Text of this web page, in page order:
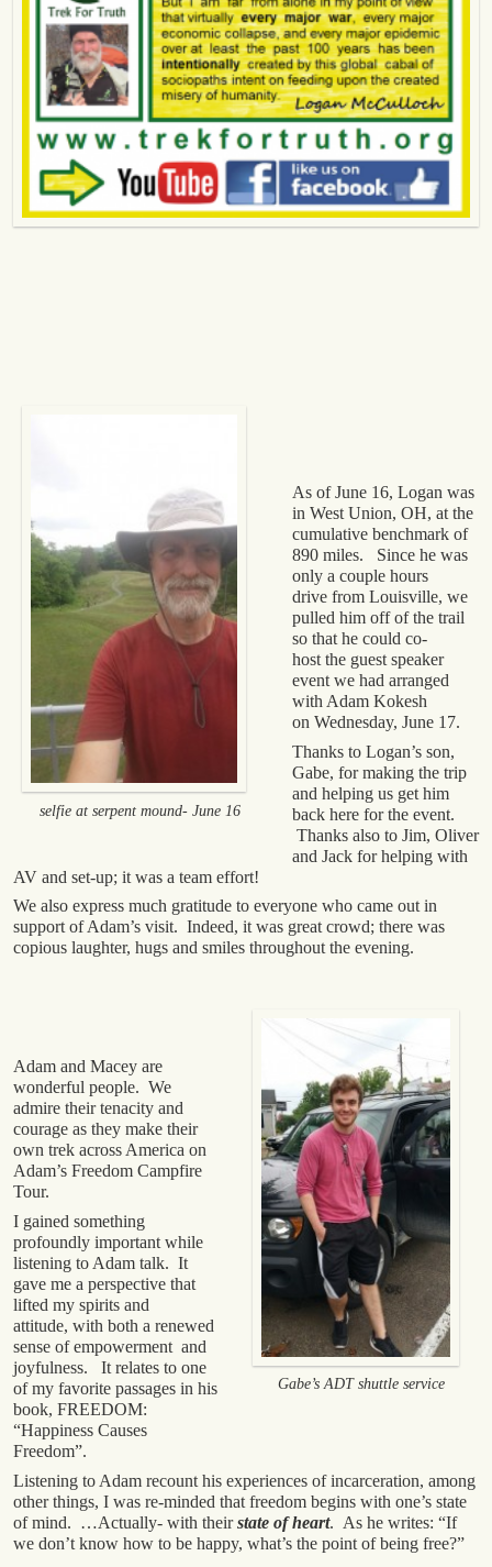
selfie at serpent mound- June 16
As of June 16, Logan was
in West Union, OH, at the
cumulative benchmark of
890 miles. Since he was
only a couple hours
drive from Louisville, we
pulled him off of the trail
so that he could co-
host the guest speaker
event we had arranged
with Adam Kokesh
on Wednesday, June 17.
Thanks to Logan’s son,
Gabe, for making the trip
and helping us get him
back here for the event.
Thanks also to Jim, Oliver
and Jack for helping with
AV and set-up; it was a team effort!
We also express much gratitude to everyone who came out in
support of Adam’s visit. Indeed, it was great crowd; there was
copious laughter, hugs and smiles throughout the evening.
Gabe’s ADT shuttle service
Adam and Macey are
wonderful people. We
admire their tenacity and
courage as they make their
own trek across America on
Adam’s Freedom Campfire
Tour.
I gained something
profoundly important while
listening to Adam talk. It
gave me a perspective that
lifted my spirits and
attitude, with both a renewed
sense of empowerment and
joyfulness. It relates to one
of my favorite passages in his
book, FREEDOM:
“Happiness Causes
Freedom”.
Listening to Adam recount his experiences of incarceration, among
other things, I was re-minded that freedom begins with one’s state
of mind. …Actually- with theirstate of heart. As he writes: “If
we don’t know how to be happy, what’s the point of being free?”